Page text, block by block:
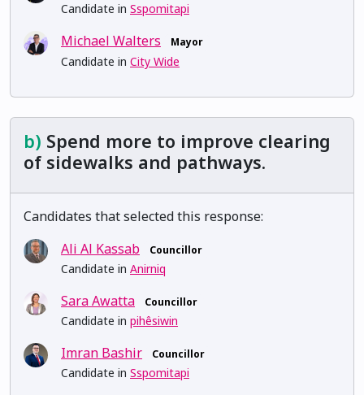
Candidate in Sspomitapi
Michael Walters Mayor
Candidate in City Wide
b) Spend more to improve clearing
of sidewalks and pathways.
Candidates that selected this response:
Ali Al Kassab
Councillor
Candidate in Anirniq
Sara Awatta Councillor
Candidate in pihêsiwin
Imran Bashir Councillor
Candidate in Sspomitapi